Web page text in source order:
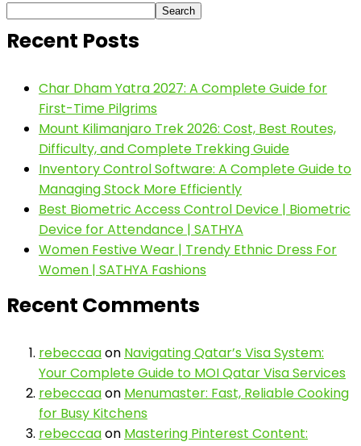
Search
Recent Posts
Char Dham Yatra 2027: A Complete Guide for
First-Time Pilgrims
Mount Kilimanjaro Trek 2026: Cost, Best Routes,
Difficulty, and Complete Trekking Guide
Inventory Control Software: A Complete Guide to
Managing Stock More Efficiently
Best Biometric Access Control Device | Biometric
Device for Attendance | SATHYA
Women Festive Wear | Trendy Ethnic Dress For
Women | SATHYA Fashions
Recent Comments
rebeccaaon Navigating Qatar’s Visa System:
Your Complete Guide to MOI Qatar Visa Services
rebeccaaon Menumaster: Fast, Reliable Cooking
for Busy Kitchens
rebeccaaon Mastering Pinterest Content: